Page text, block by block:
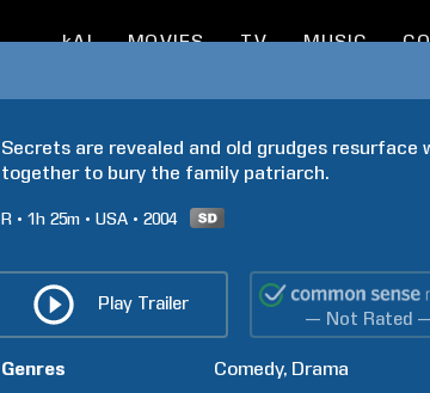
kAI MOVIES TV MUSIC
Secrets are revealed and old grudges
together to bury the family patriarch.
R 1h 25m USA 2004
Play Trailer
— Not Rated
Genres Comedy Drama